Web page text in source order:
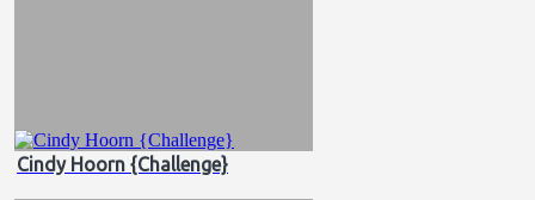
Cindy Hoorn {Challenge}